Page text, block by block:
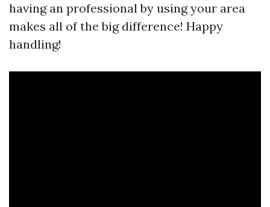
having an professional by using your area
makes all of the big difference! Happy
handling!